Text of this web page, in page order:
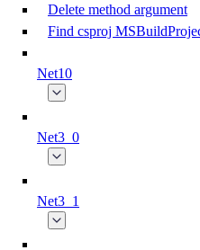
Delete method argument
Find csproj
Net10
Net3_0
Net3_1